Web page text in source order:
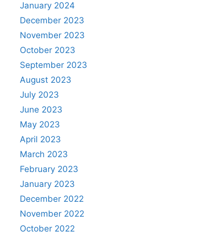
January 2024
December 2023
November 2023
October 2023
September 2023
August 2023
July 2023
June 2023
May 2023
April 2023
March 2023
February 2023
January 2023
December 2022
November 2022
October 2022